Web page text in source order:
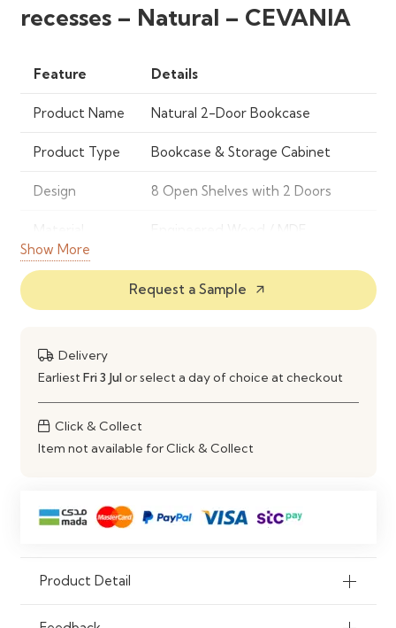
recesses – Natural – CEVANIA
Feature Details
Product Name Natural 2-Door Bookcase
Product Type Bookcase & Storage Cabinet
Design 8 Open Shelves with 2 Doors
Finish Natural Wood Grain Finish
Colour Natural Oak
Storage
Scratch
Resistant
Yes
Customization Custom Sizes & Finishes Available
Show More
Request a Sample arrow_outward
Delivery
Earliest Fri 3 Julor select a day of choice at checkout
Click & Collect
Item not available for Click & Collect
Product Detail